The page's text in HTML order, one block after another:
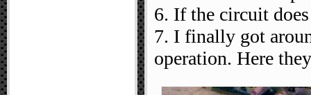
6. If the circuit
7. I finally got
operation. Here